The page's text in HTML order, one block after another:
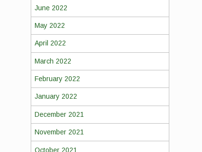
June 2022
May 2022
April 2022
March 2022
February 2022
January 2022
December 2021
November 2021
October 2021